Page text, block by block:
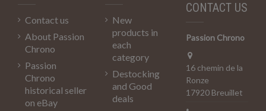
Contact us
About Passion
Chrono
Passion
Chrono
historical seller
on eBay
New
products in
each
category
Destocking
and Good
deals
CONTACT US
Passion Chrono
16 chemin de la
Ronze
17920 Breuillet